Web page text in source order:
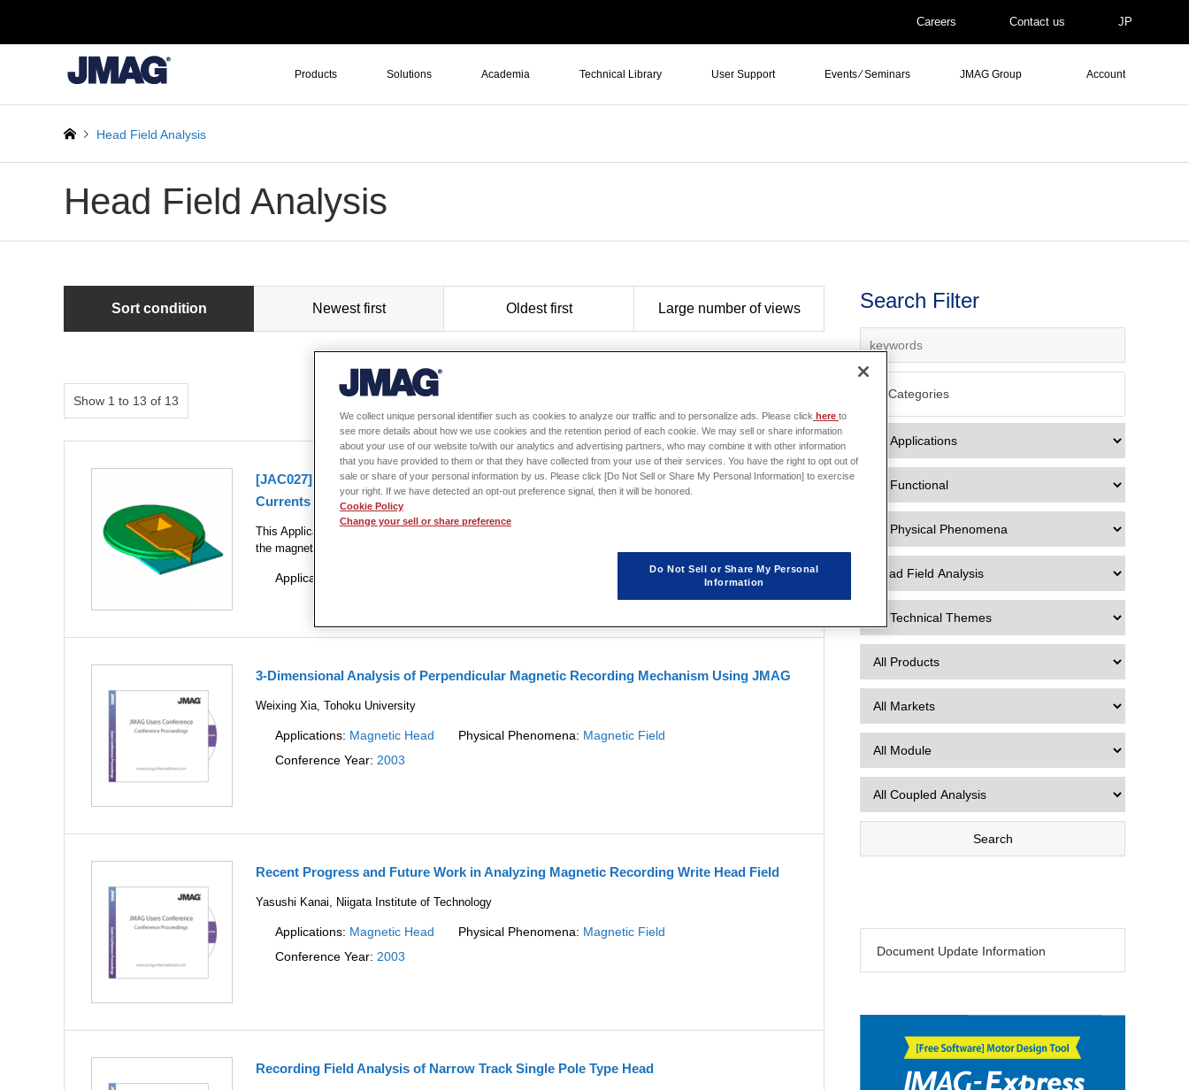
Careers Contact us JP
Products Solutions Academia Technical Library User Support Events ⁄ Seminars JMAG Group Account
Head Field Analysis
Head Field Analysis
Sort condition Newest first Oldest first Large number of views
Show 1 to 13 of 13
[JAC027] Head Field Analysis of a Recording Write Head That Accounts for Eddy
Currents
This Application Note shows how to obtain the responsiveness of recording head field that is generated in
the magnetic head.
Applications: Magnetic Field
3-Dimensional Analysis of Perpendicular Magnetic Recording Mechanism Using JMAG
Weixing Xia, Tohoku University
Applications: Magnetic Head Physical Phenomena: Magnetic Field
Conference Year: 2003
Recent Progress and Future Work in Analyzing Magnetic Recording Write Head Field
Yasushi Kanai, Niigata Institute of Technology
Applications: Magnetic Head Physical Phenomena: Magnetic Field
Conference Year: 2003
Recording Field Analysis of Narrow Track Single Pole Type Head
Search Filter
All Categories
Document Update Information
We collect unique personal identifier such as cookies to analyze our traffic and to personalize ads. Please click here to
see more details about how we use cookies and the retention period of each cookie. We may sell or share information
about your use of our website to/with our analytics and advertising partners, who may combine it with other information
that you have provided to them or that they have collected from your use of their services. You have the right to opt out of
sale or share of your personal information by us. Please click [Do Not Sell or Share My Personal Information] to exercise
your right. If we have detected an opt-out preference signal, then it will be honored.
Cookie Policy
Change your sell or share preference
Do Not Sell or Share My Personal
Information